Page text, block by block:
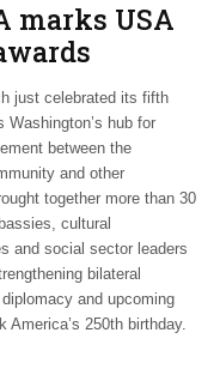
marks USA
envoy
Amrani
just celebrated its fifth
Washington’s hub for
between the
and other
together more than 30
cultural
and social sector leaders
bilateral
and upcoming
America’s 250th birthday.